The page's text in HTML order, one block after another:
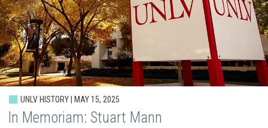
UNLV HISTORY | MAY 15, 2025
In Memoriam: Stuart Mann